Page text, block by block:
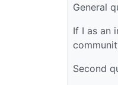
General
If I as an
Second